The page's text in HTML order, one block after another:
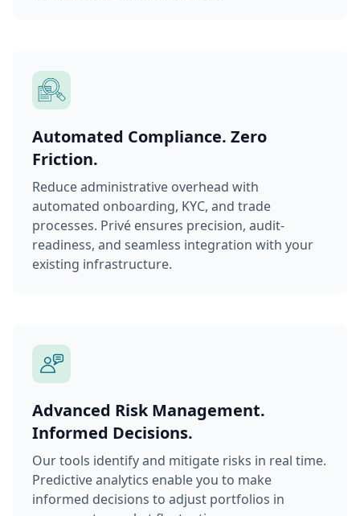
Automated Compliance. Zero
Friction.
Reduce administrative overhead with
automated onboarding, KYC, and trade
processes. Privé ensures precision, audit-
readiness, and seamless integration with your
existing infrastructure.
Advanced Risk Management.
Informed Decisions.
Our tools identify and mitigate risks in real time.
Predictive analytics enable you to make
informed decisions to adjust portfolios in